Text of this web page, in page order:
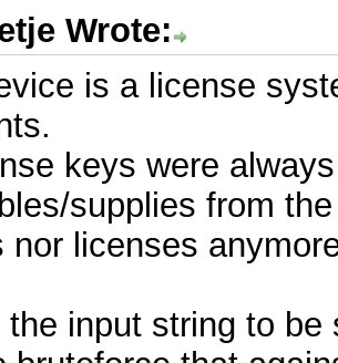
Wrote:
is a license
keys were
supplies from
nor licenses
the input string to